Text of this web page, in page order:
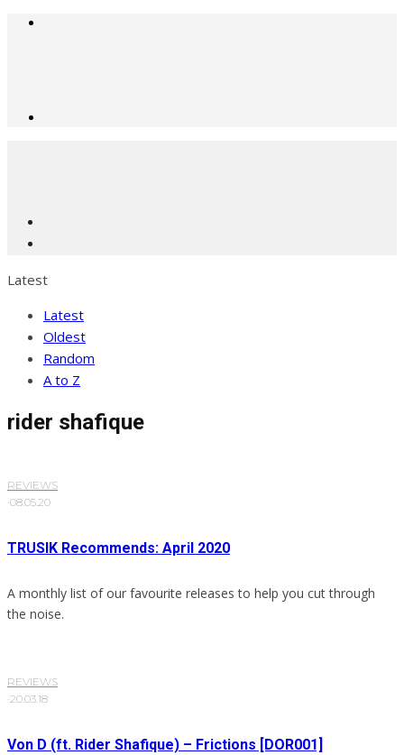
Latest
Latest
Oldest
Random
A to Z
rider shafique
REVIEWS
·08.05.20
TRUSIK Recommends: April 2020
A monthly list of our favourite releases to help you cut through
the noise.
REVIEWS
·20.03.18
Von D (ft. Rider Shafique) – Frictions [DOR001]